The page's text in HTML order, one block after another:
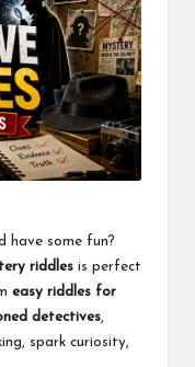
have some fun?
riddles is perfect
easy riddles for
detectives
spark curiosity,